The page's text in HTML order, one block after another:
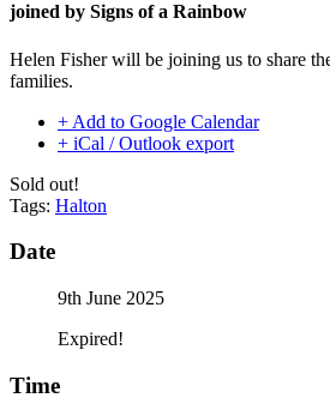
joined by Signs of a Rainbow
Helen Fisher will be joining us to share
families.
+ Add to Google Calendar
+ iCal / Outlook export
Sold out!
Tags: Halton
Date
9th June 2025
Expired!
Time